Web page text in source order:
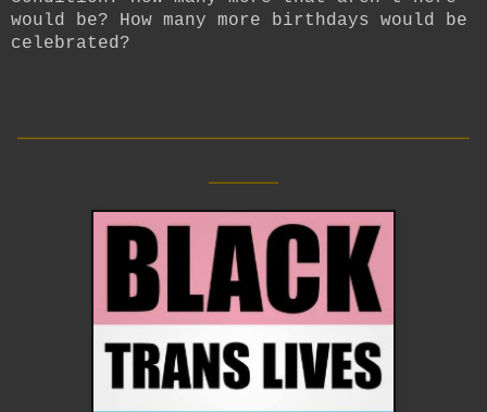
would be? How many more birthdays would be
celebrated?